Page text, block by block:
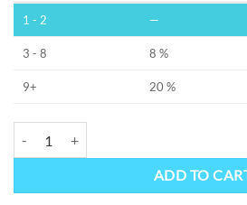
1 - 2 —
3 - 8 8 %
9+ 20 %
ADD TO